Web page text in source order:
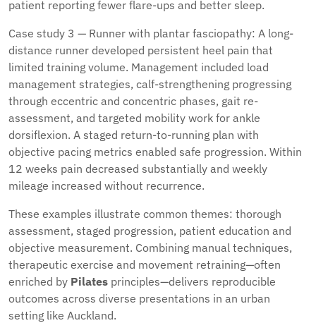
patient reporting fewer flare-ups and better sleep.
Case study 3 — Runner with plantar fasciopathy: A long-
distance runner developed persistent heel pain that
limited training volume. Management included load
management strategies, calf-strengthening progressing
through eccentric and concentric phases, gait re-
assessment, and targeted mobility work for ankle
dorsiflexion. A staged return-to-running plan with
objective pacing metrics enabled safe progression. Within
12 weeks pain decreased substantially and weekly
mileage increased without recurrence.
These examples illustrate common themes: thorough
assessment, staged progression, patient education and
objective measurement. Combining manual techniques,
therapeutic exercise and movement retraining—often
enriched by Pilates principles—delivers reproducible
outcomes across diverse presentations in an urban
setting like Auckland.